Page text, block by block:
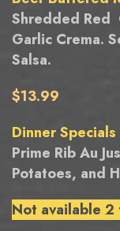
Shredded Red
Garlic Crema.
Salsa.
$13.99
Dinner Specials
Prime Rib Au
Potatoes, and
Not available 2